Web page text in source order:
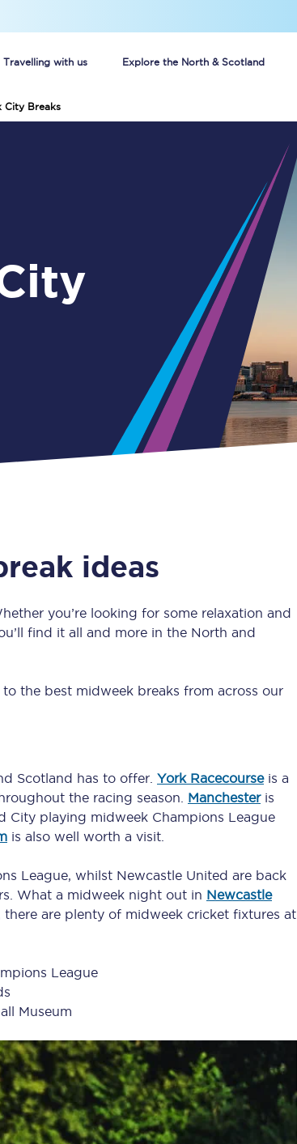
Travelling with us Explore the North & Scotland
Unlimited travel: Rover train tickets
Guide to getting cheap train tickets
Cheap Ticket Alert
Are you a jobseeker?
Guide to train ticket types
How to get your train tickets
Season tickets
All Railcards
Disabled Persons Railcard
Planned engineering work
Huddersfield Station Works
Rail replacement services
Scarborough to York
Manchester Piccadilly to Edinburgh
Leeds to Manchester Piccadilly
City Breaks
ideas
you’re looking for some relaxation and
find it all and more in the North and
the best midweek breaks from across our
Scotland has to offer. York Racecourseis a
the racing season. Manchesteris
playing midweek Champions League
is also well worth a visit.
League, whilst Newcastle United are back
What a midweek night out in Newcastle
are plenty of midweek cricket fixtures at
League
Museum